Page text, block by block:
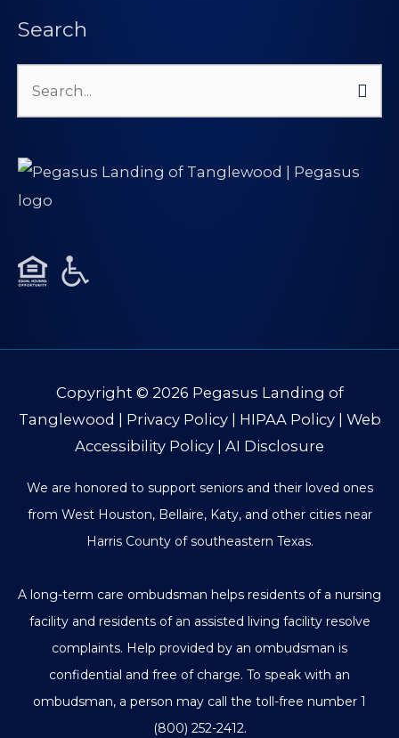
Search
Search
Copyright © 2026 Pegasus Landing of
Tanglewood | Privacy Policy| HIPAA Policy| Web
Accessibility Policy | AI Disclosure
We are honored to support seniors and their loved ones
from West Houston, Bellaire, Katy, and other cities near
Harris County of southeastern Texas.
A long-term care ombudsman helps residents of a nursing
facility and residents of an assisted living facility resolve
complaints. Help provided by an ombudsman is
confidential and free of charge. To speak with an
ombudsman, a person may call the toll-free number 1
(800) 252-2412.